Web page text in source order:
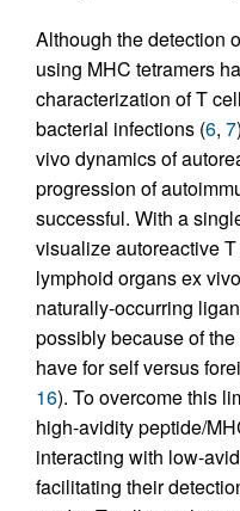
Although the detection
using MHC tetramers
characterization of T
bacterial infections (6, 7
vivo dynamics of
progression of
successful. With a
visualize autoreactive
lymphoid organs ex
naturally-occurring
possibly because of
have for self versus
16). To overcome this
high-avidity peptide/
interacting with low-
facilitating their